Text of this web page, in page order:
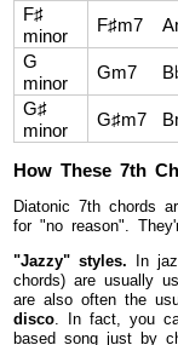
F♯
minor
F♯m7
G
minor
Gm7
G♯
minor
G♯m7
How These 7th
Diatonic 7th chords
for "no reason".
"Jazzy" styles.
In
chords) are usually
are also often the
disco . In fact, you
based song just by